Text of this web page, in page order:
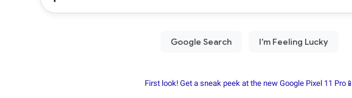
First look! Get a sneak peek at the new Google Pixel 11 Pro📱